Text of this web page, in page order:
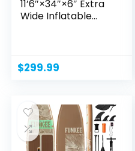
11’6″×34″×6″ Extra
Wide Inflatable...
$299.99